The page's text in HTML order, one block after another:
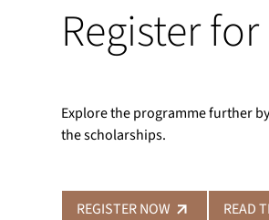
Register
Explore the programme further
the scholarships.
REGISTER NOW READ